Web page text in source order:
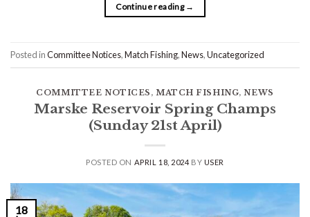
Continue reading →
Posted inCommittee Notices,Match Fishing,News,Uncategorized
COMMITTEE NOTICES , MATCH FISHING, NEWS
Marske Reservoir Spring Champs
(Sunday 21st April)
POSTED ON APRIL 18, 2024 BY USER
18